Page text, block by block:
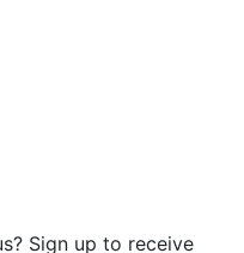
Sign up to receive